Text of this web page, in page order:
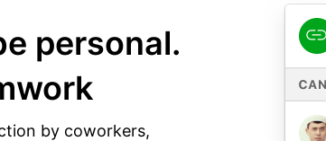
personal.
by coworkers,